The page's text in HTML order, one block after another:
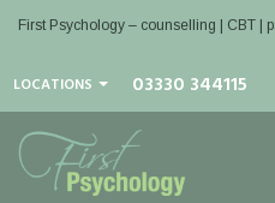
First Psychology – counselling | CBT |
LOCATIONS 03330 344115